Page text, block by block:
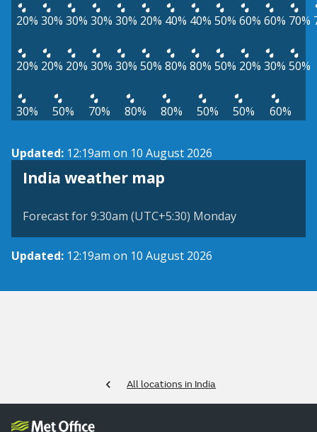
20% 30% 30% 30% 30% 20% 40% 40% 50% 60% 60% 70%
20% 20% 20% 30% 30% 50% 80% 80% 50% 20% 30% 50%
30% 50% 70% 80% 80% 50% 50% 60%
Updated: 12:19am on 10 August 2026
India weather map
Forecast for 9:30am (UTC+5:30) Monday
Updated: 12:19am on 10 August 2026
All locations in India